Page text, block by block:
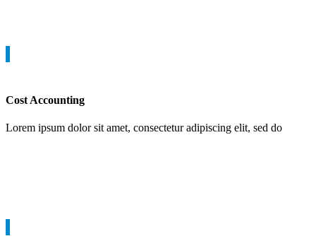
Cost Accounting
Lorem ipsum dolor sit amet, consectetur adipiscing elit, sed do